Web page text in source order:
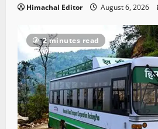
Himachal Editor August 6, 2026
2 minutes read